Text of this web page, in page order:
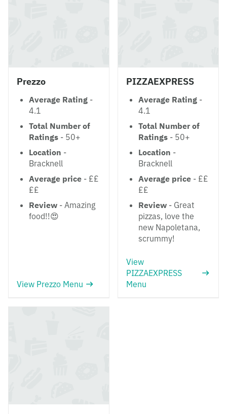
Prezzo
Average Rating -
4.1
Total Number of
Ratings - 50+
Location -
Bracknell
Average price - ££
££
Review - Amazing
food!!😍
View Prezzo Menu
PIZZAEXPRESS
Average Rating -
4.1
Total Number of
Ratings - 50+
Location -
Bracknell
Average price - ££
££
Review - Great
pizzas, love the
new Napoletana,
scrummy!
View
PIZZAEXPRESS
Menu